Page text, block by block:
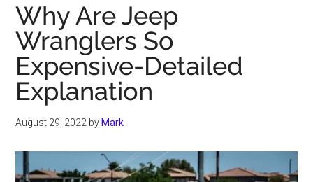
Why Are Jeep
Wranglers So
Expensive-Detailed
Explanation
August 29, 2022 by Mark